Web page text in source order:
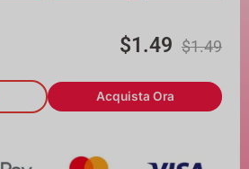
$1.49 $1.49
Acquista Ora